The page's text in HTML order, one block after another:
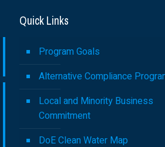
Quick Links
Program Goals
Alternative Compliance
Local and Minority Business
Commitment
DoE Clean Water Map